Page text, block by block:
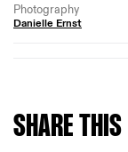
Photography
Danielle Ernst
SHARETHIS